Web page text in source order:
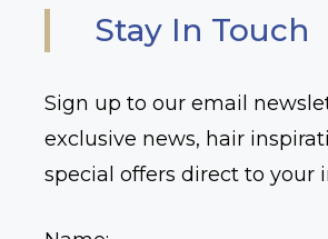
Stay In Touch
Sign up to our email
exclusive news, hair
special offers direct to your